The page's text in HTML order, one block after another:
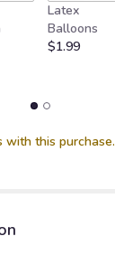
Latex
Balloons
$1.99
with this purchase.